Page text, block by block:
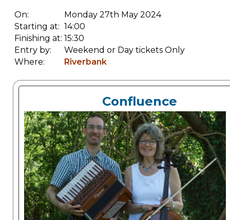
On:
Monday 27th May 2024
Starting at: 14:00
Finishing at: 15:30
Entry by:
Weekend or Day tickets Only
Where:
Riverbank
Confluence